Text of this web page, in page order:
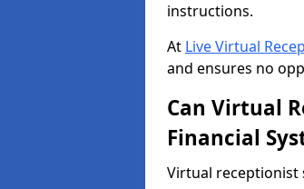
instructions.
At Live Virtual
and ensures no
Can Virtual
Financial
Virtual receptionist